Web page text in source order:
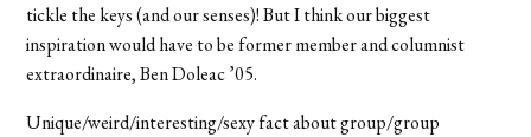
tickle the keys (and our senses)! But I think our biggest
inspiration would have to be former member and columnist
extraordinaire, Ben Doleac ’05.
Unique/weird/interesting/sexy fact about group/group